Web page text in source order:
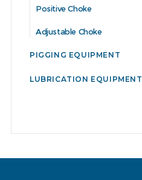
Positive Choke
Adjustable Choke
PIGGING EQUIPMENT
LUBRICATION EQUIPMENT